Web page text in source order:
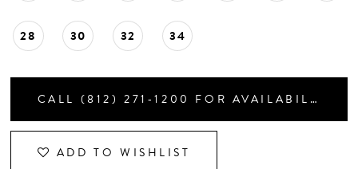
28 30 32 34
CALL (812) 271‑1200 FOR AVAILABILITY
ADD TO WISHLIST